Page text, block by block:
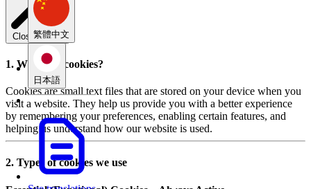
繁體中文
日本語
Close modal
1. What are cookies?
Cookies are small text files that are stored on your device when you
visit a website. They help us provide you with a better experience
by remembering your preferences, enabling certain features, and
helping us understand how our website is used.
2. Types of cookies we use